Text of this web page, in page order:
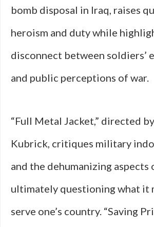
bomb disposal in Iraq, raises
heroism and duty while
disconnect between soldiers’
and public perceptions of war.
“Full Metal Jacket,” directed
Kubrick, critiques military
and the dehumanizing aspects
ultimately questioning what it
serve one’s country. “Saving